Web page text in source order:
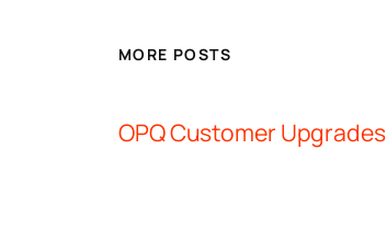
MORE POSTS
OPQ Customer Upgrades